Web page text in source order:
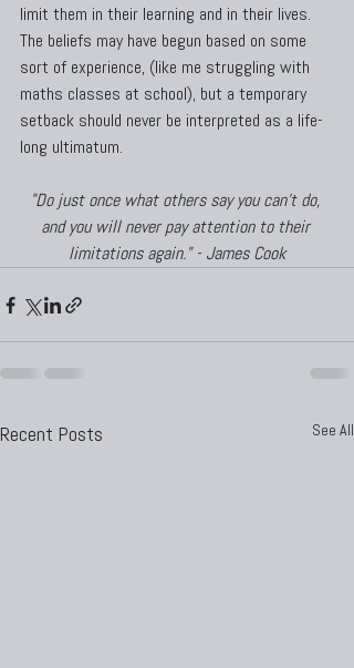
limit them in their learning and in their lives.
The beliefs may have begun based on some
sort of experience, (like me struggling with
maths classes at school), but a temporary
setback should never be interpreted as a life-
long ultimatum.
"Do just once what others say you can't do,
and you will never pay attention to their
limitations again." - James Cook
Recent Posts See All